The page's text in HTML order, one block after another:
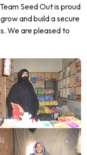
Seed Out is proud
and build a secure
We are pleased to